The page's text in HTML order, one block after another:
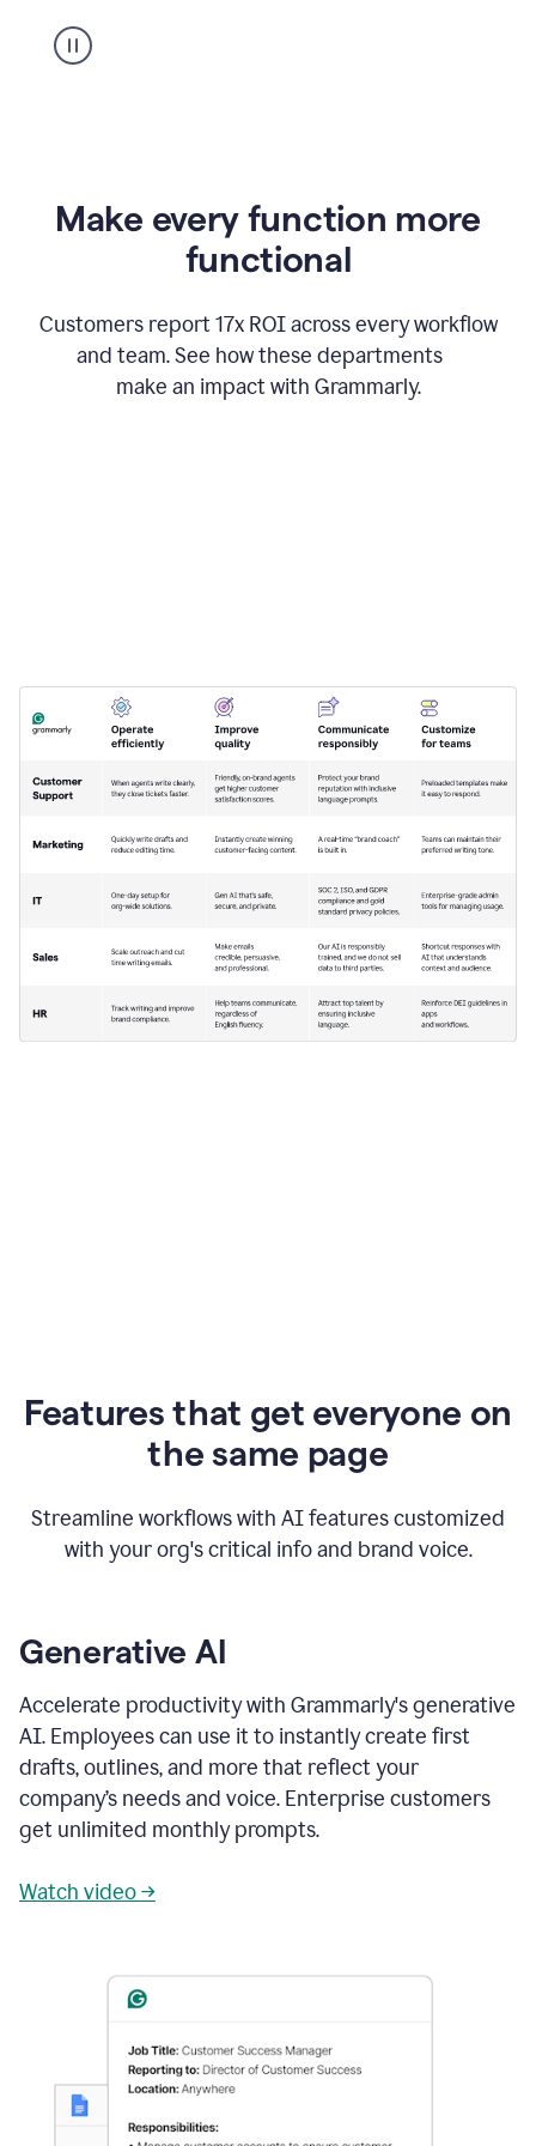
Grammarly
appearing
Make every function more
functional
Customers report 17x ROI across every workflow
and team. See how these departments
make an impact with Grammarly.
Features that get everyone on
the same page
Streamline workflows with AI features customized
with your org's critical info and brand voice.
Generative AI
Accelerate productivity with Grammarly's generative
AI. Employees can use it to instantly create first
drafts, outlines, and more that reflect your
company’s needs and voice. Enterprise customers
get unlimited monthly prompts.
Watch video →